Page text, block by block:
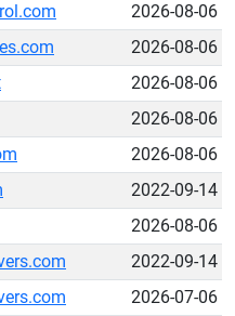
2026-08-06
2026-08-06
2026-08-06
2026-08-06
2026-08-06
2022-09-14
2026-08-06
2022-09-14
2026-07-06